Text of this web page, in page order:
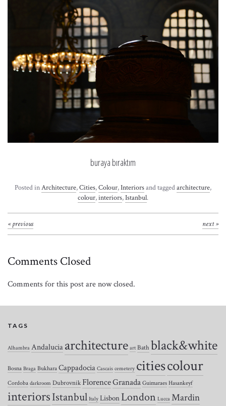
buraya bıraktım
Posted inArchitecture,Cities,Colour,Interiorsand taggedarchitecture,
colour,interiors,Istanbul.
« previous next »
Comments Closed
Comments for this post are now closed.
TAGS
Alhambra Andalucia architecture art Bathblack&white
Bosna Braga Bukhara Cappadocia Cascais cemetery citiescolour
Cordoba darkroom DubrovnikFlorenceGranada Guimaraes Hasankeyf
interiorsIstanbul Italy Lisbon London Lucca Mardin